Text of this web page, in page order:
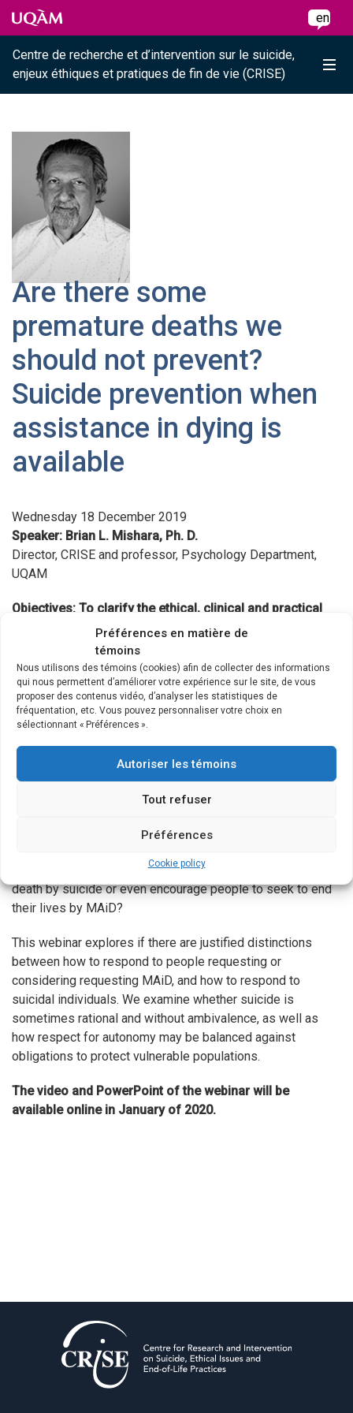
Préférences en matière de
témoins
Nous utilisons des témoins (cookies) afin de collecter des informations
qui nous permettent d’améliorer votre expérience sur le site, de vous
proposer des contenus vidéo, d’analyser les statistiques de
fréquentation, etc. Vous pouvez personnaliser votre choix en
sélectionnant « Préférences ».
Autoriser les témoins
Tout refuser
Préférences
Cookie policy
Raccourci vers le contenu
Raccourci vers le menu principal
Raccourci vers la recherche
Skip to main content
Skip to main menu
Skip to search
en
Centre de recherche et d’intervention sur le suicide,
enjeux éthiques et pratiques de fin de vie (CRISE)
Are there some
premature deaths we
should not prevent?
Suicide prevention when
assistance in dying is
available
Wednesday 18 December 2019
Speaker: Brian L. Mishara, Ph. D.
Director, CRISE and professor, Psychology Department,
UQAM
Objectives: To clarify the ethical, clinical and practical
issues concerning suicide prevention with persons who
are eligible for Medical Assistance in Dying (MAiD).
Suicide prevention services are generally supposed to do
their utmost to prevent suicides with all persons,
regardless of the suicidal individual’s characteristics and
doing otherwise constitutes discrimination and that they
would venture into an ethical morass if they attempt to
determine whether some lives are more worthy of saving
euthanasia) has been legalized, as in Canada, should we
circumstances where we should abstain from preventing a
death by suicide or even encourage people to seek to end
their lives by MAiD?
This webinar explores if there are justified distinctions
between how to respond to people requesting or
considering requesting MAiD, and how to respond to
suicidal individuals. We examine whether suicide is
sometimes rational and without ambivalence, as well as
how respect for autonomy may be balanced against
obligations to protect vulnerable populations.
The video and PowerPoint of the webinar will be
available online in January of 2020.